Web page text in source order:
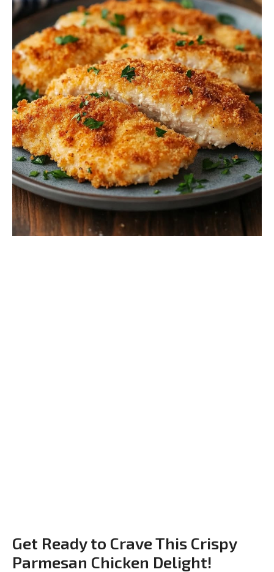
Get Ready to Crave This Crispy
Parmesan Chicken Delight!